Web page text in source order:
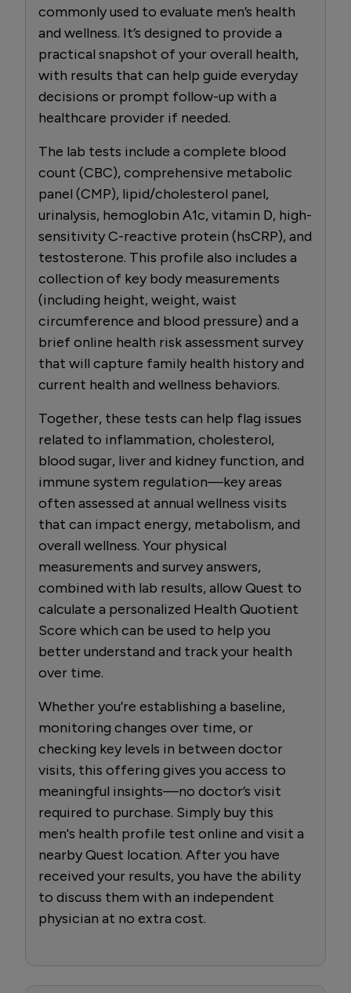
commonly used to evaluate men’s health
and wellness. It’s designed to provide a
practical snapshot of your overall health,
with results that can help guide everyday
decisions or prompt follow-up with a
healthcare provider if needed.
The lab tests include a complete blood
count (CBC), comprehensive metabolic
panel (CMP), lipid/cholesterol panel,
urinalysis, hemoglobin A1c, vitamin D, high-
sensitivity C-reactive protein (hsCRP), and
testosterone. This profile also includes a
collection of key body measurements
(including height, weight, waist
circumference and blood pressure) and a
brief online health risk assessment survey
that will capture family health history and
current health and wellness behaviors.
Together, these tests can help flag issues
related to inflammation, cholesterol,
blood sugar, liver and kidney function, and
immune system regulation—key areas
often assessed at annual wellness visits
that can impact energy, metabolism, and
overall wellness. Your physical
measurements and survey answers,
combined with lab results, allow Quest to
calculate a personalized Health Quotient
Score which can be used to help you
better understand and track your health
over time.
Whether you’re establishing a baseline,
monitoring changes over time, or
checking key levels in between doctor
visits, this offering gives you access to
meaningful insights—no doctor’s visit
required to purchase. Simply buy this
men's health profile test online and visit a
nearby Quest location. After you have
received your results, you have the ability
to discuss them with an independent
physician at no extra cost.